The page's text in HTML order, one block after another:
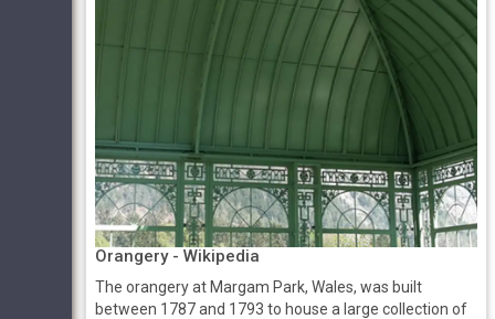
Orangery - Wikipedia
The orangery at Margam Park, Wales, was built
between 1787 and 1793 to house a large collection of